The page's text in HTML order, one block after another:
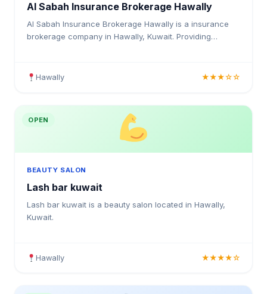
Al Sabah Insurance Brokerage Hawally
Al Sabah Insurance Brokerage Hawally is a insurance
brokerage company in Hawally, Kuwait. Providing
Hawally ★★★☆☆
OPEN
BEAUTY SALON
Lash bar kuwait
Lash bar kuwait is a beauty salon located in Hawally,
Kuwait.
Hawally ★★★★☆